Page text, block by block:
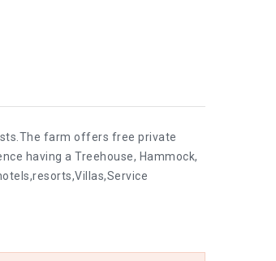
farm offers free private
having a Treehouse, Hammock,